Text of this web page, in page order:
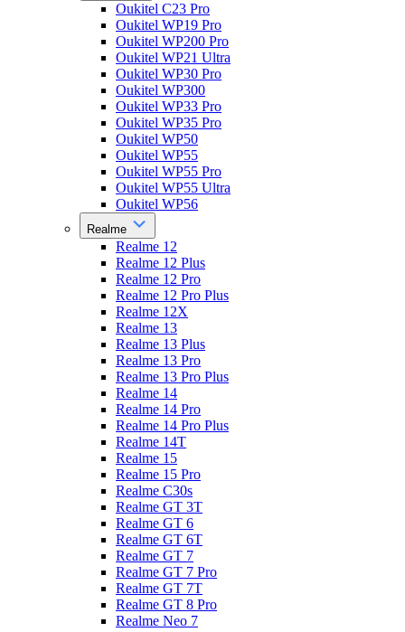
Oukitel C23 Pro
Oukitel WP19 Pro
Oukitel WP200 Pro
Oukitel WP21 Ultra
Oukitel WP30 Pro
Oukitel WP300
Oukitel WP33 Pro
Oukitel WP35 Pro
Oukitel WP50
Oukitel WP55
Oukitel WP55 Pro
Oukitel WP55 Ultra
Oukitel WP56
Realme
Realme 12
Realme 12 Plus
Realme 12 Pro
Realme 12 Pro Plus
Realme 12X
Realme 13
Realme 13 Plus
Realme 13 Pro
Realme 13 Pro Plus
Realme 14
Realme 14 Pro
Realme 14 Pro Plus
Realme 14T
Realme 15
Realme 15 Pro
Realme C30s
Realme GT 3T
Realme GT 6
Realme GT 6T
Realme GT 7
Realme GT 7 Pro
Realme GT 7T
Realme GT 8 Pro
Realme Neo 7